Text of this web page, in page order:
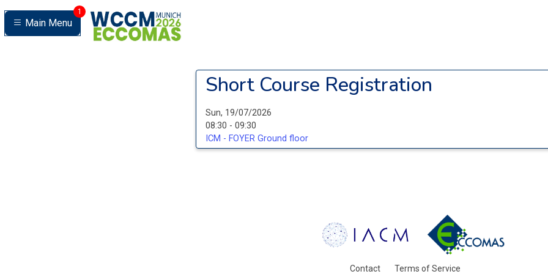
Main Menu
1
Short Course Registration
Sun, 19/07/2026
08:30 - 09:30
ICM - FOYER Ground floor
Contact Terms of Service